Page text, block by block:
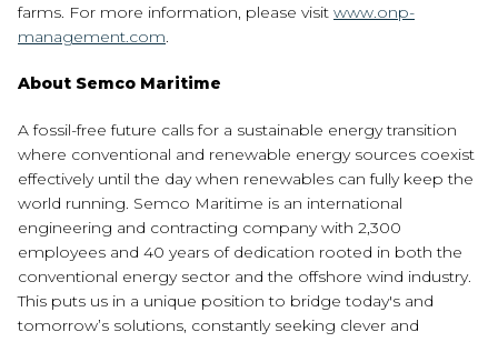
farms. For more information, please visit www.onp-
management.com.
About Semco Maritime
A fossil-free future calls for a sustainable energy transition
where conventional and renewable energy sources coexist
effectively until the day when renewables can fully keep the
world running. Semco Maritime is an international
engineering and contracting company with 2,300
employees and 40 years of dedication rooted in both the
conventional energy sector and the offshore wind industry.
This puts us in a unique position to bridge today's and
tomorrow’s solutions, constantly seeking clever and